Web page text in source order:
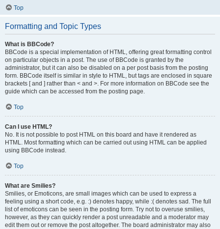
Top
Formatting and Topic Types
What is BBCode?
BBCode is a special implementation of HTML, offering great formatting control
on particular objects in a post. The use of BBCode is granted by the
administrator, but it can also be disabled on a per post basis from the posting
form. BBCode itself is similar in style to HTML, but tags are enclosed in square
brackets [ and ] rather than < and >. For more information on BBCode see the
guide which can be accessed from the posting page.
Top
Can I use HTML?
No. It is not possible to post HTML on this board and have it rendered as
HTML. Most formatting which can be carried out using HTML can be applied
using BBCode instead.
Top
What are Smilies?
Smilies, or Emoticons, are small images which can be used to express a
feeling using a short code, e.g. :) denotes happy, while :( denotes sad. The full
list of emoticons can be seen in the posting form. Try not to overuse smilies,
however, as they can quickly render a post unreadable and a moderator may
edit them out or remove the post altogether. The board administrator may also